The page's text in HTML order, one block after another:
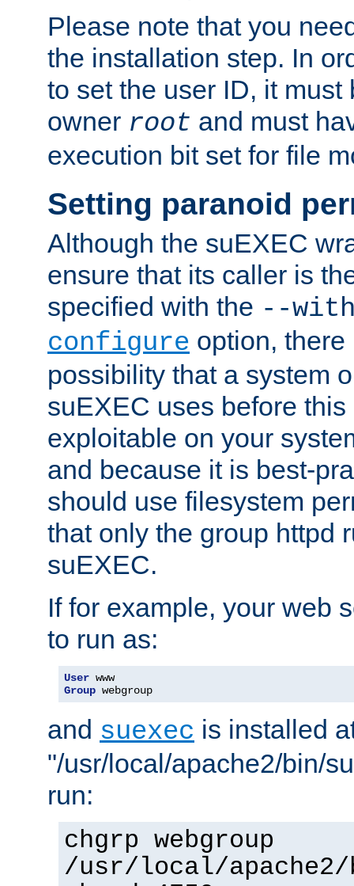
Please note that you
the installation step. In
to set the user ID, it must
owner root and must
execution bit set for file
Setting paranoid
Although the suEXEC
ensure that its caller is
specified with the --
configure option,
possibility that a system
suEXEC uses before
exploitable on your
and because it is best-
should use filesystem
that only the group httpd
suEXEC.
If for example, your web
to run as:
User
Group webgroup
and suexec is installed
"/usr/local/apache2/bin/
run:
chgrp webgroup
/usr/local/apache2/